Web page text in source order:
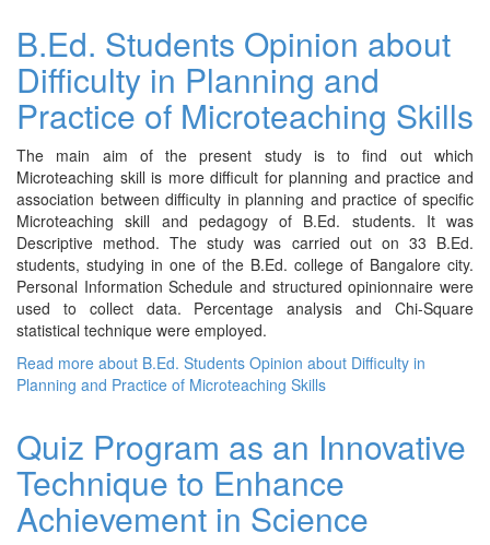
B.Ed. Students Opinion about
Difficulty in Planning and
Practice of Microteaching Skills
The main aim of the present study is to find out which
Microteaching skill is more difficult for planning and practice and
association between difficulty in planning and practice of specific
Microteaching skill and pedagogy of B.Ed. students. It was
Descriptive method. The study was carried out on 33 B.Ed.
students, studying in one of the B.Ed. college of Bangalore city.
Personal Information Schedule and structured opinionnaire were
used to collect data. Percentage analysis and Chi-Square
statistical technique were employed.
Read more about B.Ed. Students Opinion about Difficulty in
Planning and Practice of Microteaching Skills
Quiz Program as an Innovative
Technique to Enhance
Achievement in Science